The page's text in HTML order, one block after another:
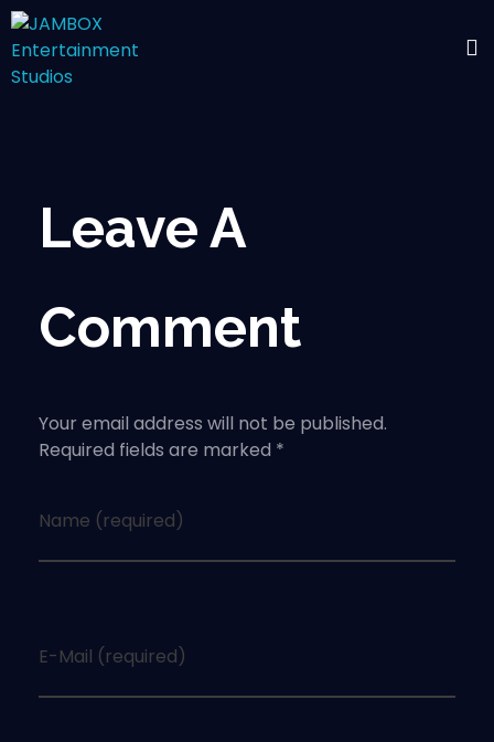
Leave A
Comment
Your email address will not be published.
Required fields are marked *
Name (required)
E-Mail (required)